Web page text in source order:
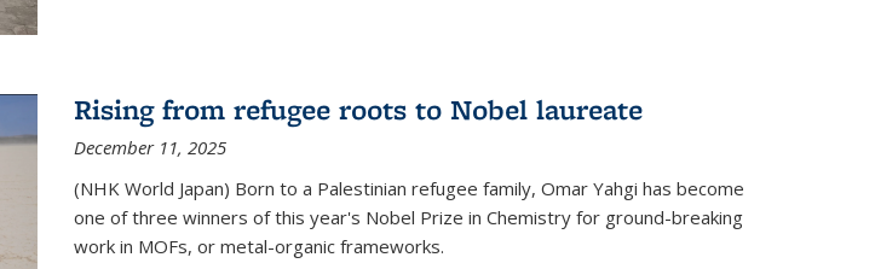
Rising from refugee roots to Nobel laureate
December 11, 2025
(NHK World Japan) Born to a Palestinian refugee family, Omar Yahgi has become
one of three winners of this year's Nobel Prize in Chemistry for ground-breaking
work in MOFs, or metal-organic frameworks.